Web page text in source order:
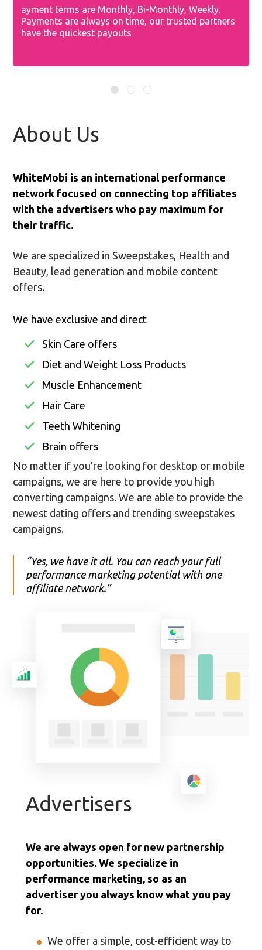
ayment terms are Monthly, Bi-Monthly, Weekly.
Payments are always on time, our trusted partners
have the quickest payouts
About Us
WhiteMobi is an international performance
network focused on connecting top affiliates
with the advertisers who pay maximum for
their traffic.
We are specialized in Sweepstakes, Health and
Beauty, lead generation and mobile content
offers.
We have exclusive and direct
Skin Care offers
Diet and Weight Loss Products
Muscle Enhancement
Hair Care
Teeth Whitening
Brain offers
No matter if you’re looking for desktop or mobile
campaigns, we are here to provide you high
converting campaigns. We are able to provide the
newest dating offers and trending sweepstakes
campaigns.
“Yes, we have it all. You can reach your full
performance marketing potential with one
affiliate network.”
Advertisers
We are always open for new partnership
opportunities. We specialize in
performance marketing, so as an
advertiser you always know what you pay
for.
We offer a simple, cost-efficient way to